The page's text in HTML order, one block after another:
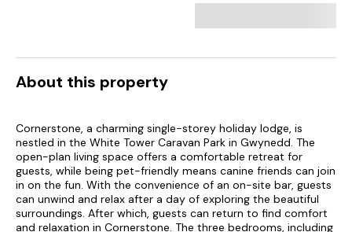
About this property
Cornerstone, a charming single-storey holiday lodge, is
nestled in the White Tower Caravan Park in Gwynedd. The
open-plan living space offers a comfortable retreat for
guests, while being pet-friendly means canine friends can join
in on the fun. With the convenience of an on-site bar, guests
can unwind and relax after a day of exploring the beautiful
surroundings. After which, guests can return to find comfort
and relaxation in Cornerstone. The three bedrooms, including